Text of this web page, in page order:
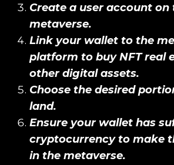
Create a user account on
metaverse.
Link your wallet to the
platform to buy NFT real
other digital assets.
Choose the desired
land.
Ensure your wallet has
cryptocurrency to make
in the metaverse.